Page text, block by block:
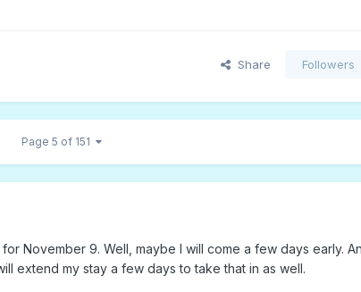
Share Followers
Page 5 of 151
November 9. Well, maybe I will come a few days early.
extend my stay a few days to take that in as well.